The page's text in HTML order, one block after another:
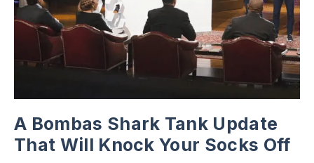
A Bombas Shark Tank Update
That Will Knock Your Socks Off